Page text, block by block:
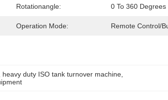
Rotationangle: 0 To 360 Degrees
Operation Mode: Remote Control/
heavy duty ISO tank turnover machine